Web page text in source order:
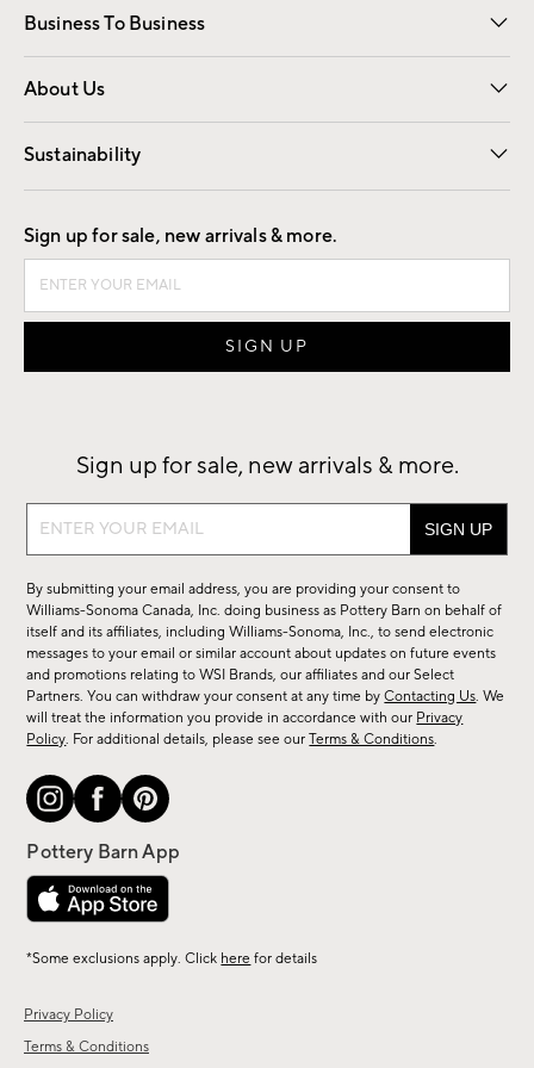
Business To Business
Overview Contract
Trade
About Us
Our Story Careers
Find a Store
Sustainability
Good by Design
Privacy Policy
Terms & Conditions
Sign up for sale, new arrivals & more.
Sign up for sale, new arrivals & more.
Sign
sale,
new
arrivals
&
more.
By submitting your email address, you are providing your consent to
Williams-Sonoma Canada, Inc. doing business as Pottery Barn on behalf of
itself and its affiliates, including Williams-Sonoma, Inc., to send electronic
messages to your email or similar account about updates on future events
and promotions relating to WSI Brands, our affiliates and our Select
Partners. You can withdraw your consent at any time byContacting Us. We
will treat the information you provide in accordance with our Privacy
Policy. For additional details, please see ourTerms & Conditions.
*Some exclusions apply. Click here for details